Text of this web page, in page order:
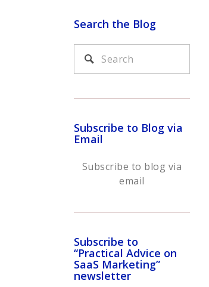
Search the Blog
Subscribe to Blog via
Email
Subscribe to blog via
email
Subscribe to
“Practical Advice on
SaaS Marketing”
newsletter